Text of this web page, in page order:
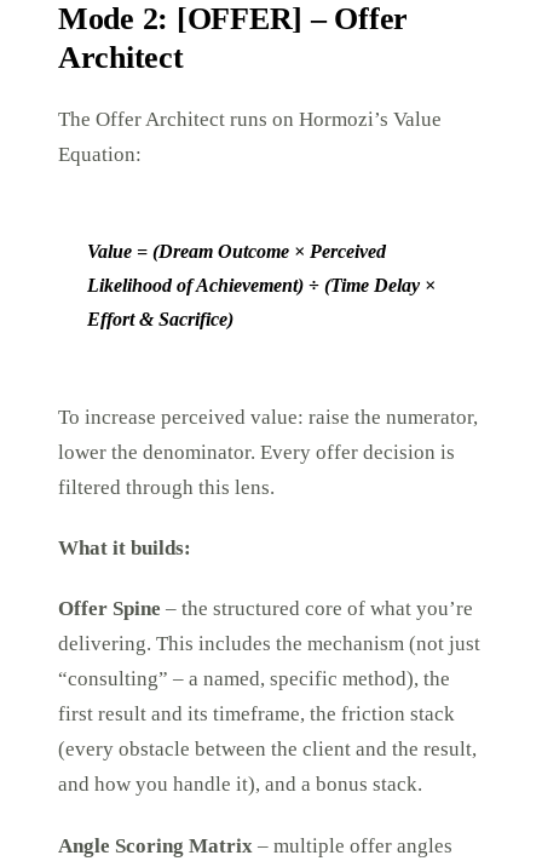
Mode 2: [OFFER] – Offer
Architect
The Offer Architect runs on Hormozi’s Value
Equation:
Value = (Dream Outcome × Perceived
Likelihood of Achievement) ÷ (Time Delay ×
Effort & Sacrifice)
To increase perceived value: raise the numerator,
lower the denominator. Every offer decision is
filtered through this lens.
What it builds:
Offer Spine – the structured core of what you’re
delivering. This includes the mechanism (not just
“consulting” – a named, specific method), the
first result and its timeframe, the friction stack
(every obstacle between the client and the result,
and how you handle it), and a bonus stack.
Angle Scoring Matrix – multiple offer angles